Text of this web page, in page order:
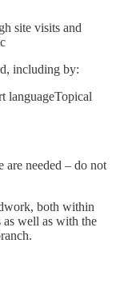
site visits and
including by:
languageTopical
needed – do not
both within
as well as with the